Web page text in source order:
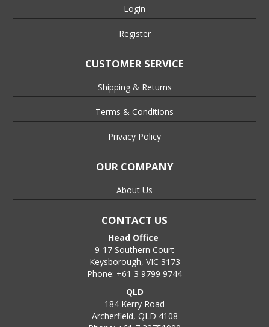
Login
Register
CUSTOMER SERVICE
Shipping & Returns
Terms & Conditions
Privacy Policy
OUR COMPANY
About Us
CONTACT US
Head Office
9-17 Southern Court
Keysborough, VIC 3173
Phone: +61 3 9799 9744
QLD
184 Kerry Road
Archerfield, QLD 4108